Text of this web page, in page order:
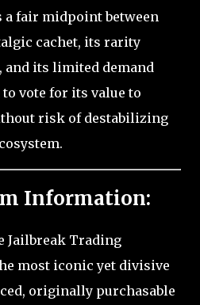
a fair midpoint between
cachet, its rarity
and its limited demand
vote for its value to
risk of destabilizing
Information:
Jailbreak Trading
most iconic yet divisive
originally purchasable